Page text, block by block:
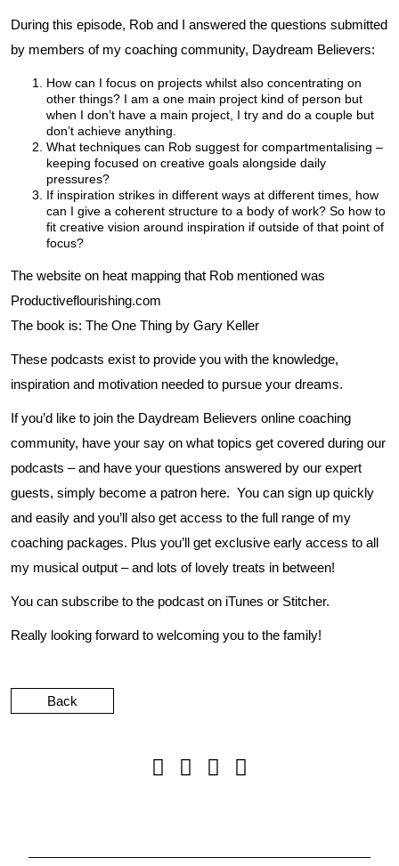
During this episode, Rob and I answered the questions submitted
by members of my coaching community, Daydream Believers:
How can I focus on projects whilst also concentrating on
other things? I am a one main project kind of person but
when I don’t have a main project, I try and do a couple but
don’t achieve anything.
What techniques can Rob suggest for compartmentalising –
keeping focused on creative goals alongside daily
pressures?
If inspiration strikes in different ways at different times, how
can I give a coherent structure to a body of work? So how to
fit creative vision around inspiration if outside of that point of
focus?
The website on heat mapping that Rob mentioned was
Productiveflourishing.com
The book is: The One Thing by Gary Keller
These podcasts exist to provide you with the knowledge,
inspiration and motivation needed to pursue your dreams.
If you’d like to join the Daydream Believers online coaching
community, have your say on what topics get covered during our
podcasts – and have your questions answered by our expert
guests, simply become a patron here. You can sign up quickly
and easily and you’ll also get access to the full range of my
coaching packages. Plus you’ll get exclusive early access to all
my musical output – and lots of lovely treats in between!
You can subscribe to the podcast on iTunes or Stitcher.
Really looking forward to welcoming you to the family!
Back